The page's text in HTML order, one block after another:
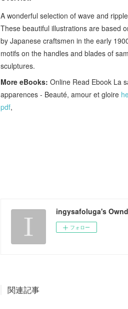
A wonderful selection of wave and
These beautiful illustrations are based
by Japanese craftsmen in the early
motifs on the handles and blades of
sculptures.
More eBooks: Online Read Ebook La
apparences - Beauté, amour et gloire
pdf,
ingysafoluga's Ownd
フォロー
関連記事